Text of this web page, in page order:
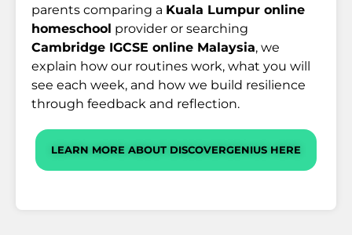
parents comparing a Kuala Lumpur online
homeschool provider or searching
Cambridge IGCSE online Malaysia, we
explain how our routines work, what you will
see each week, and how we build resilience
through feedback and reflection.
LEARN MORE ABOUT DISCOVERGENIUS HERE